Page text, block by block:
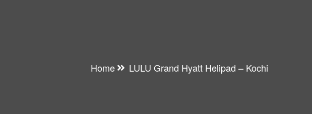
Home LULU Grand Hyatt Helipad – Kochi